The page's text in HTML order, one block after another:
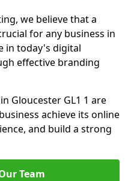
we believe that a
for any business in
in today's digital
effective branding
Gloucester GL1 1 are
achieve its online
and build a strong
Team